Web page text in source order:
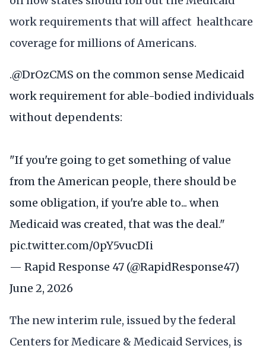
work requirements that will affect healthcare
coverage for millions of Americans.
.@DrOzCMS on the common sense Medicaid
work requirement for able-bodied individuals
without dependents:
"If you're going to get something of value
from the American people, there should be
some obligation, if you're able to... when
Medicaid was created, that was the deal."
pic.twitter.com/0pY5vucDIi
— Rapid Response 47 (@RapidResponse47)
June 2, 2026
The new interim rule, issued by the federal
Centers for Medicare & Medicaid Services, is